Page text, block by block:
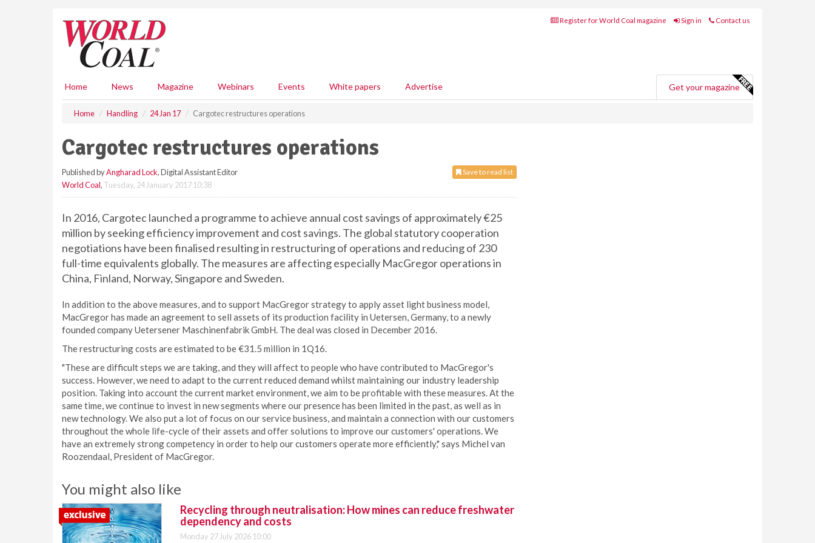
Register for World Coal magazine Sign in Contact us
Home News Magazine Webinars Events White papers Advertise Get your magazine
Home Handling 24 Jan 17 Cargotec restructures operations
Cargotec restructures operations
Save to read list
Published byAngharad Lock, Digital Assistant Editor
World Coal, Tuesday, 24 January 2017 10:38
In 2016, Cargotec launched a programme to achieve annual cost savings of approximately €25
million by seeking efficiency improvement and cost savings. The global statutory cooperation
negotiations have been finalised resulting in restructuring of operations and reducing of 230
full-time equivalents globally. The measures are affecting especially MacGregor operations in
China, Finland, Norway, Singapore and Sweden.
In addition to the above measures, and to support MacGregor strategy to apply asset light business model,
MacGregor has made an agreement to sell assets of its production facility in Uetersen, Germany, to a newly
founded company Uetersener Maschinenfabrik GmbH. The deal was closed in December 2016.
The restructuring costs are estimated to be €31.5 million in 1Q16.
"These are difficult steps we are taking, and they will affect to people who have contributed to MacGregor's
success. However, we need to adapt to the current reduced demand whilst maintaining our industry leadership
position. Taking into account the current market environment, we aim to be profitable with these measures. At the
same time, we continue to invest in new segments where our presence has been limited in the past, as well as in
new technology. We also put a lot of focus on our service business, and maintain a connection with our customers
throughout the whole life-cycle of their assets and offer solutions to improve our customers' operations. We
have an extremely strong competency in order to help our customers operate more efficiently," says Michel van
Roozendaal, President of MacGregor.
You might also like
Recycling through neutralisation: How mines can reduce freshwater
dependency and costs
Monday 27 July 2026 10:00